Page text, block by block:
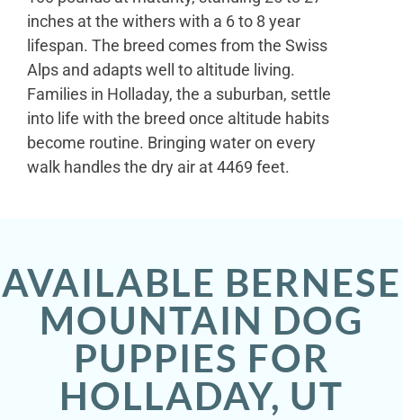
inches at the withers with a 6 to 8 year
lifespan. The breed comes from the Swiss
Alps and adapts well to altitude living.
Families in Holladay, the a suburban, settle
into life with the breed once altitude habits
become routine. Bringing water on every
walk handles the dry air at 4469 feet.
AVAILABLE BERNESE
MOUNTAIN DOG
PUPPIES FOR
HOLLADAY, UT